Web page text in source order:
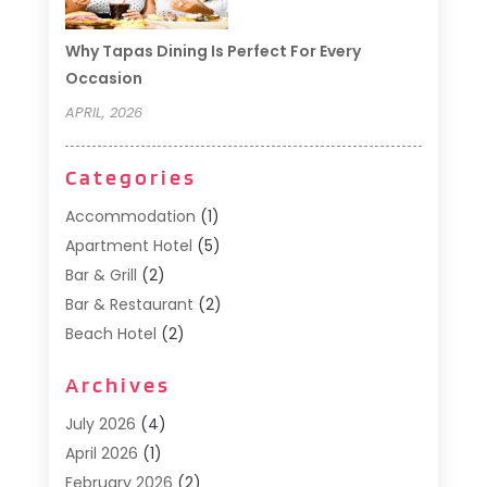
Why Tapas Dining Is Perfect For Every
Occasion
APRIL, 2026
Categories
Accommodation (1)
Apartment Hotel (5)
Bar & Grill (2)
Bar & Restaurant (2)
Beach Hotel (2)
Cafe (1)
Donuts(2)
Food Service
General(3)
Archives
July 2026 (4)
April 2026 (1)